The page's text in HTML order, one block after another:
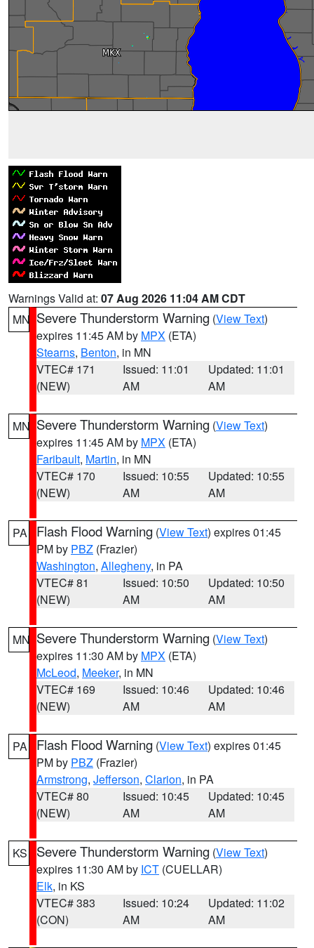
Warnings Valid at: 07 Aug 2026 11:04 AM CDT
MN Severe Thunderstorm Warning (View Text)
expires 11:45 AM by MPX (ETA)
Stearns, Benton, in MN
VTEC# 171
(NEW)
Issued: 11:01
AM
Updated: 11:01
AM
MN Severe Thunderstorm Warning (View Text)
expires 11:45 AM by MPX (ETA)
Faribault, Martin, in MN
VTEC# 170
(NEW)
Issued: 10:55
AM
Updated: 10:55
AM
PA Flash Flood Warning (View Text) expires 01:45
PM by PBZ (Frazier)
Washington, Allegheny, in PA
VTEC# 81
(NEW)
Issued: 10:50
AM
Updated: 10:50
AM
MN Severe Thunderstorm Warning (View Text)
expires 11:30 AM by MPX (ETA)
McLeod, Meeker, in MN
VTEC# 169
(NEW)
Issued: 10:46
AM
Updated: 10:46
AM
PA Flash Flood Warning (View Text) expires 01:45
PM by PBZ (Frazier)
Armstrong, Jefferson, Clarion, in PA
VTEC# 80
(NEW)
Issued: 10:45
AM
Updated: 10:45
AM
KS Severe Thunderstorm Warning (View Text)
expires 11:30 AM by ICT (CUELLAR)
Elk, in KS
VTEC# 383
(CON)
Issued: 10:24
AM
Updated: 11:02
AM